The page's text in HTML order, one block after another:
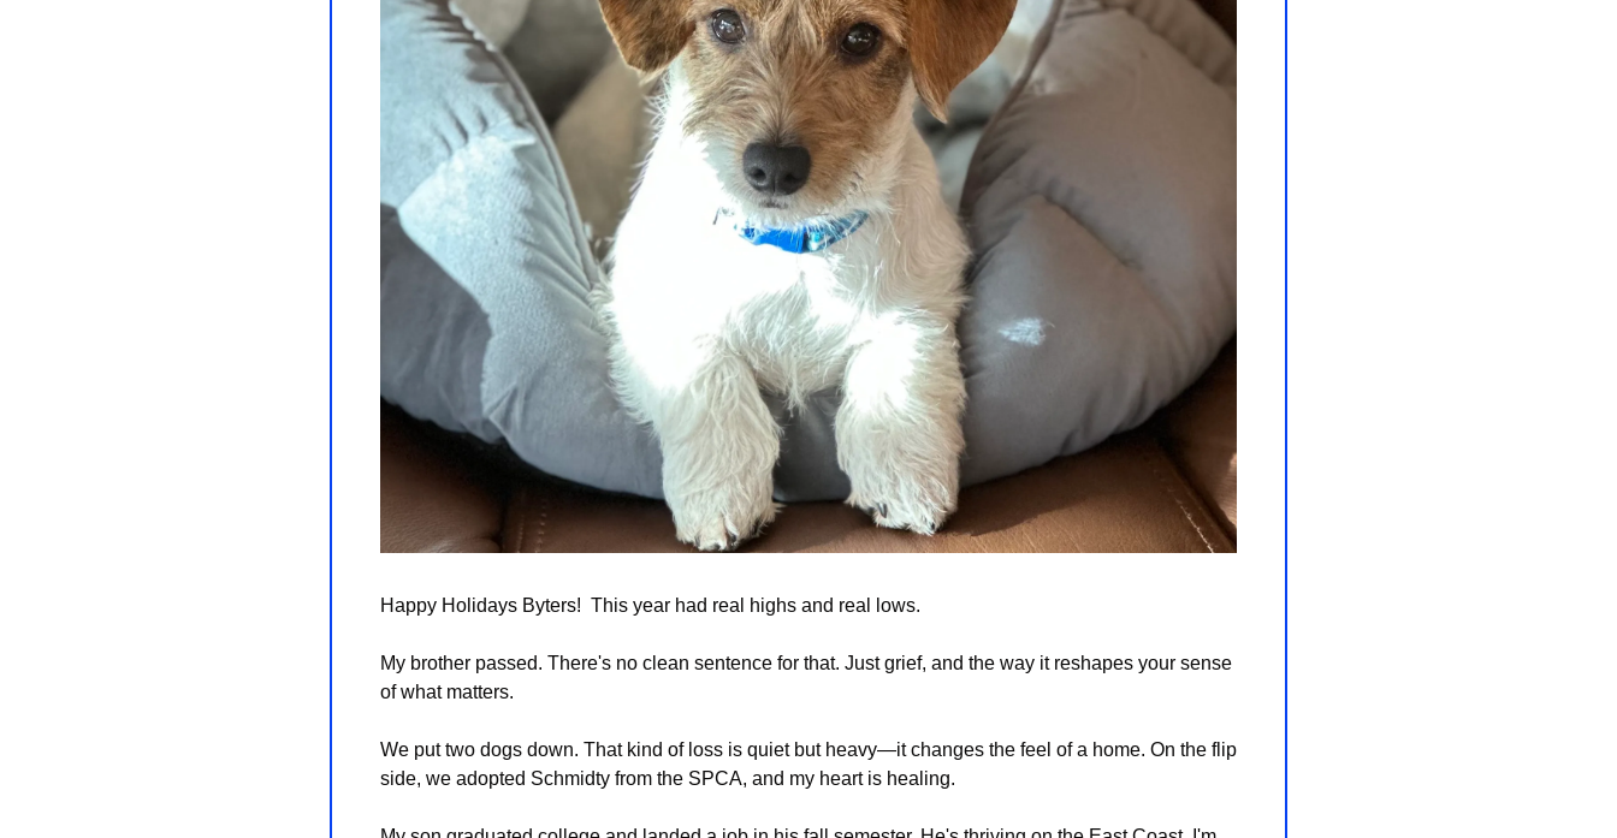
Happy Holidays Byters!  This year had real highs and real lows.
My brother passed. There's no clean sentence for that. Just grief, and the way it reshapes your sense
of what matters.
We put two dogs down. That kind of loss is quiet but heavy—it changes the feel of a home. On the flip
side, we adopted Schmidty from the SPCA, and my heart is healing.